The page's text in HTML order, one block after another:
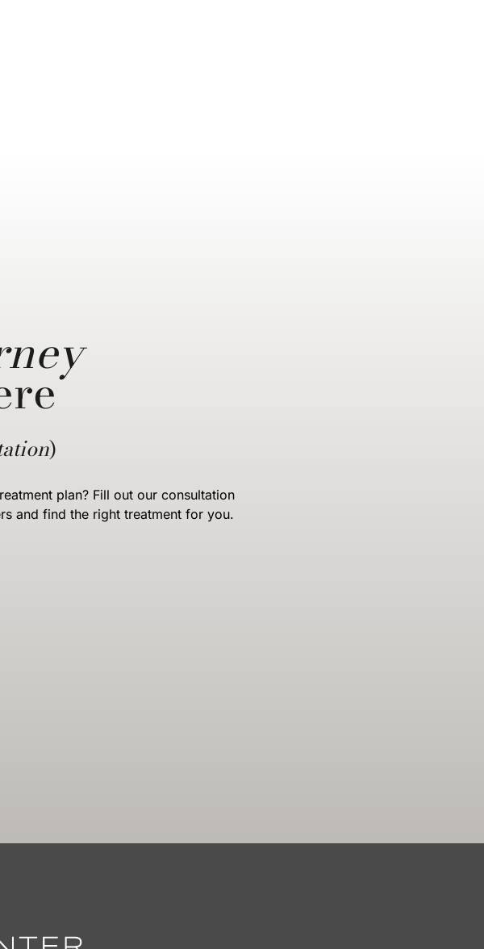
)
plan? Fill out our consultation
and find the right treatment for you.